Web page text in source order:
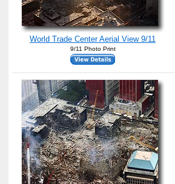
World Trade Center Aerial View 9/11
9/11 Photo Print